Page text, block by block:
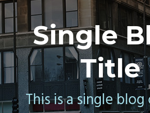
Single
Title
This is a single